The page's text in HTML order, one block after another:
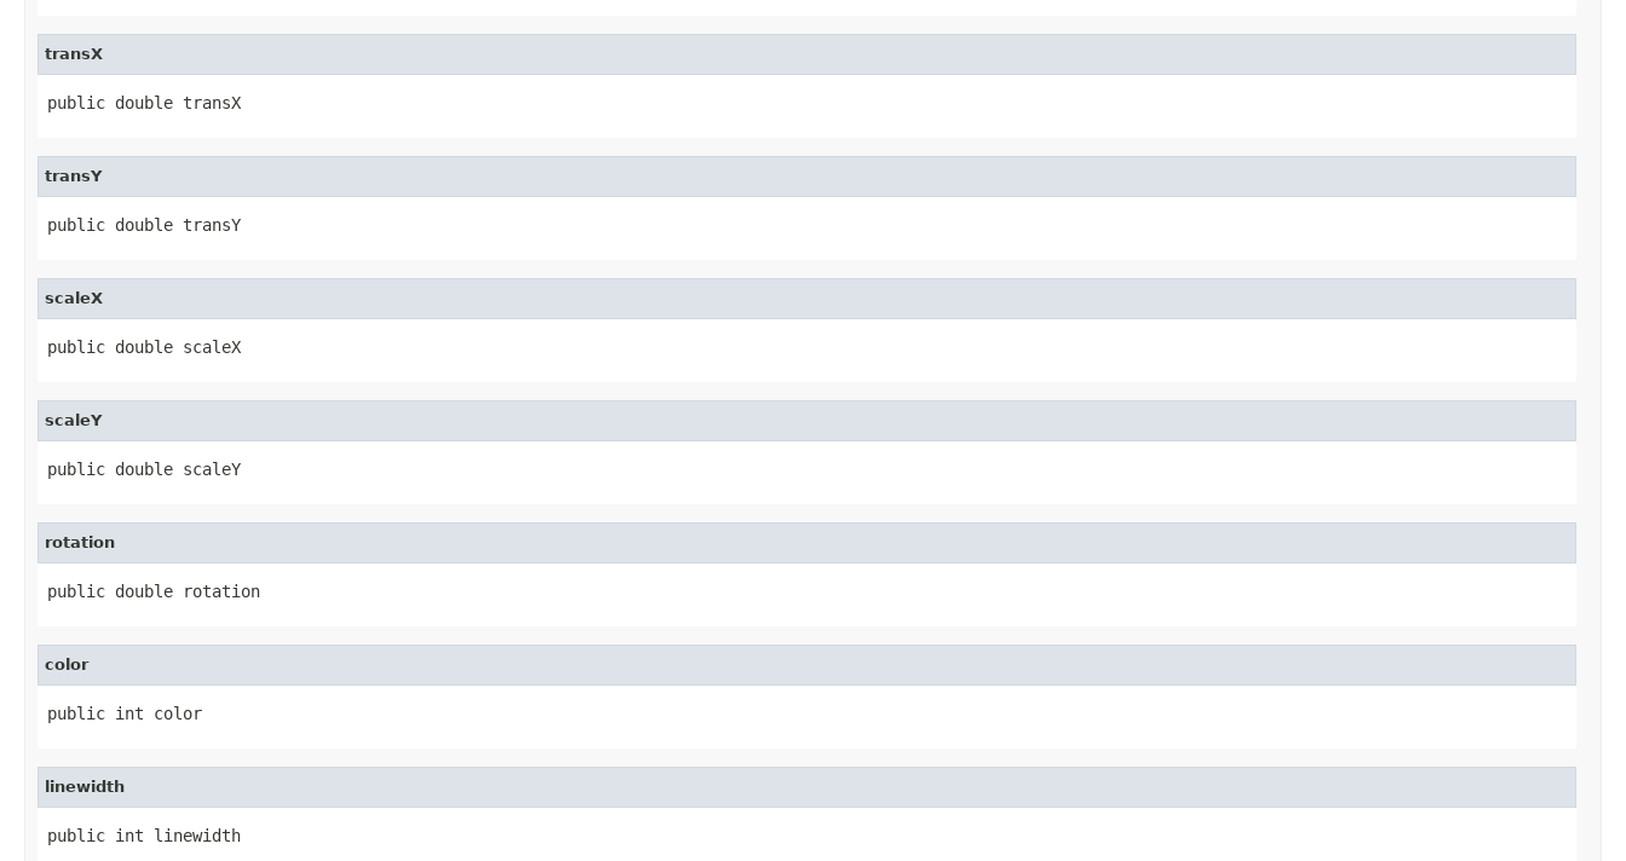
transX
public double transX
transY
public double transY
scaleX
public double scaleX
scaleY
public double scaleY
rotation
public double rotation
color
public int color
linewidth
public int linewidth